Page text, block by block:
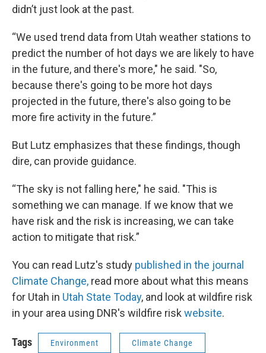
didn’t just look at the past.
“We used trend data from Utah weather stations to
predict the number of hot days we are likely to have
in the future, and there's more," he said. "So,
because there's going to be more hot days
projected in the future, there's also going to be
more fire activity in the future.”
But Lutz emphasizes that these findings, though
dire, can provide guidance.
“The sky is not falling here," he said. "This is
something we can manage. If we know that we
have risk and the risk is increasing, we can take
action to mitigate that risk.”
You can read Lutz's study published in the journal
Climate Change, read more about what this means
for Utah in Utah State Today, and look at wildfire risk
in your area using DNR's wildfire risk website.
Tags Environment Climate Change